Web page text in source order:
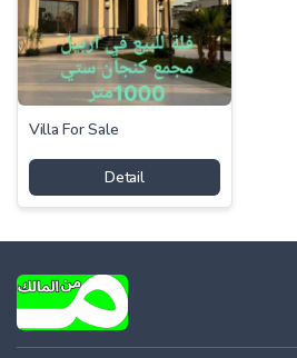
Villa For Sale
Detail